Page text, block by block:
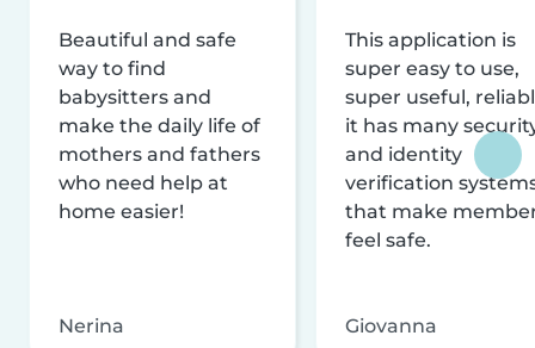
Beautiful and safe
way to find
babysitters and
make the daily life of
mothers and fathers
who need help at
home easier!
Nerina
This application is
super easy to use,
super useful,
it has many
and identity
verification
that make
feel safe.
Giovanna